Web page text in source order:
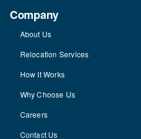
Company
About Us
Relocation Services
How It Works
Why Choose Us
Careers
Contact Us